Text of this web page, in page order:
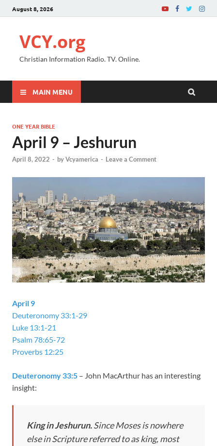
August 8, 2026
VCY.org
Christian Information Radio. TV. Online.
MAIN MENU
ONE YEAR BIBLE
April 9 – Jeshurun
April 8, 2022 - byVcyamerica - Leave a Comment
April 9
Deuteronomy 33:1-29
Luke 13:1-21
Psalm 78:65-72
Proverbs 12:25
Deuteronomy 33:5 – John MacArthur has an interesting
insight:
KinginJeshurun.Since Moses is nowhere
else in Scripture referred to asking, most